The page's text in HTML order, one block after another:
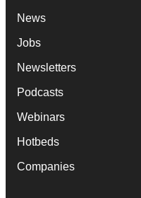
News
Jobs
Newsletters
Podcasts
Webinars
Hotbeds
Companies